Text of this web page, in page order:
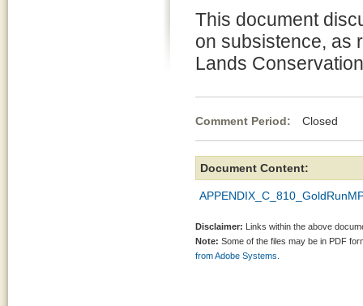
This document
on subsistence, as
Lands
Comment Period: Closed
Document Content:
Disclaimer: Links within the above
Note: Some of the files may be in PDF
from Adobe Systems.